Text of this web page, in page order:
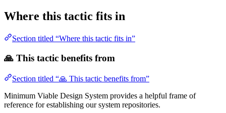
Where this tactic fits in
Section titled “Where this tactic fits in”
🙏 This tactic benefits from
Section titled “🙏 This tactic benefits from”
Minimum Viable Design System provides a helpful frame of
reference for establishing our system repositories.